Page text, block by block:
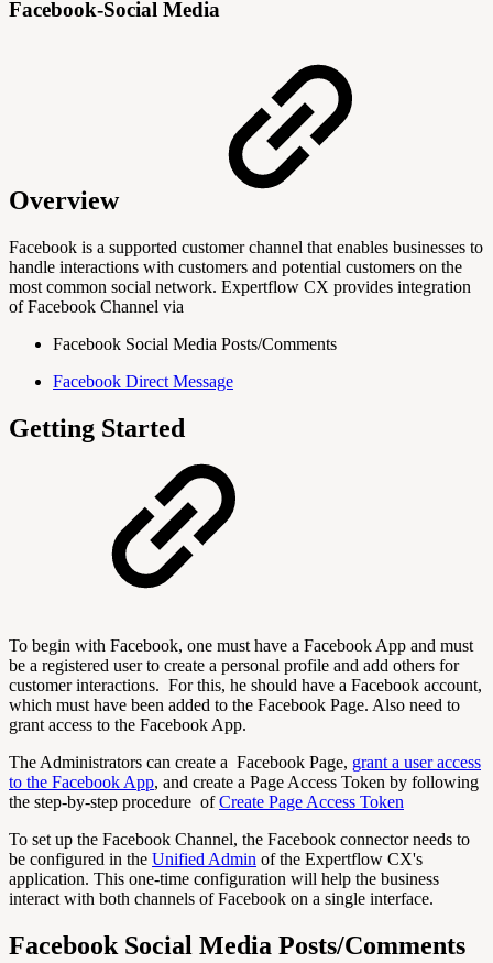
Facebook-Social Media
Overview
Facebook is a supported customer channel that enables businesses to
handle interactions with customers and potential customers on the
most common social network. Expertflow CX provides integration
of Facebook Channel via
Facebook Social Media Posts/Comments
Facebook Direct Message
Getting Started
To begin with Facebook, one must have a Facebook App and must
be a registered user to create a personal profile and add others for
customer interactions. For this, he should have a Facebook account,
which must have been added to the Facebook Page. Also need to
grant access to the Facebook App.
The Administrators can create a Facebook Page, grant a user access
to the Facebook App, and create a Page Access Token by following
the step-by-step procedure ofCreate Page Access Token
To set up the Facebook Channel, the Facebook connector needs to
be configured in the Unified Admin of the Expertflow CX's
application. This one-time configuration will help the business
interact with both channels of Facebook on a single interface.
Facebook Social Media Posts/Comments